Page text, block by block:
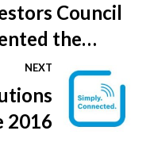
Council
the
in
business
NEXT
2016